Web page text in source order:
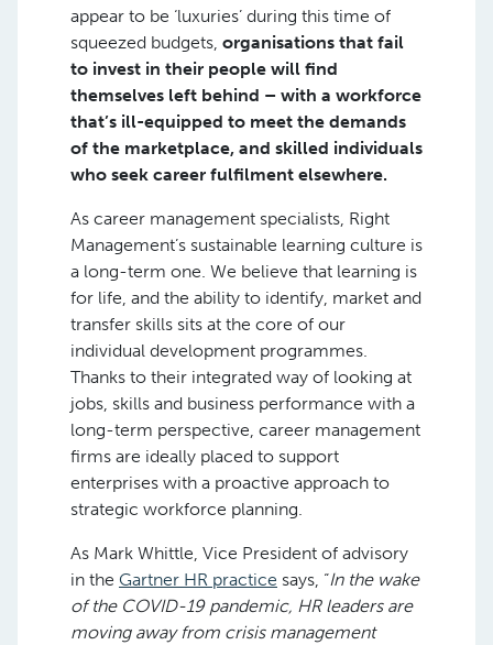
appear to be ‘luxuries’ during this time of
squeezed budgets, organisations that fail
to invest in their people will find
themselves left behind – with a workforce
that’s ill-equipped to meet the demands
of the marketplace, and skilled individuals
who seek career fulfilment elsewhere.
As career management specialists, Right
Management’s sustainable learning culture is
a long-term one. We believe that learning is
for life, and the ability to identify, market and
transfer skills sits at the core of our
individual development programmes.
Thanks to their integrated way of looking at
jobs, skills and business performance with a
long-term perspective, career management
firms are ideally placed to support
enterprises with a proactive approach to
strategic workforce planning.
As Mark Whittle, Vice President of advisory
in the Gartner HR practice says, “In the wake
of the COVID-19 pandemic, HR leaders are
moving away from crisis management